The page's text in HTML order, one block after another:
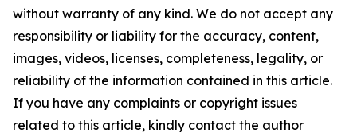
without warranty of any kind. We do not accept any
responsibility or liability for the accuracy, content,
images, videos, licenses, completeness, legality, or
reliability of the information contained in this article.
If you have any complaints or copyright issues
related to this article, kindly contact the author